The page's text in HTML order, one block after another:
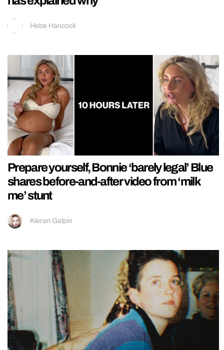
Hebe Hancock
Prepare yourself, Bonnie ‘barely legal’ Blue
shares before-and-after video from ‘milk
me’ stunt
Kieran Galpin